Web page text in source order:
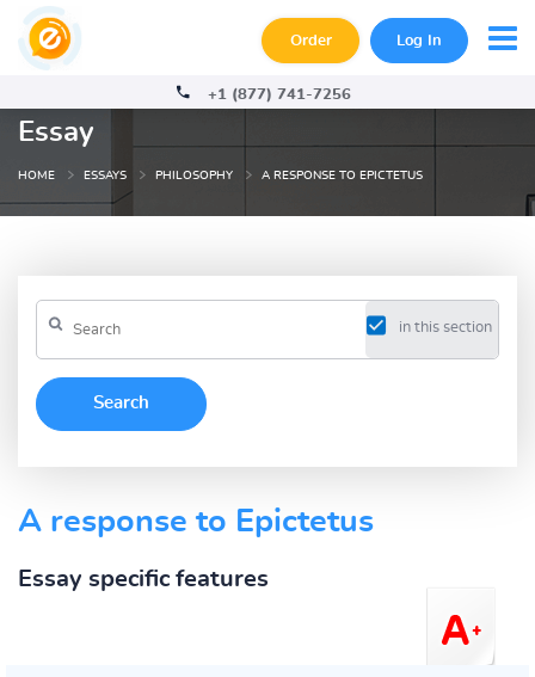
Order Log In
+1 (877) 741-7256
Essay
HOME ESSAYS PHILOSOPHY A RESPONSE TO EPICTETUS
in this section
A response to Epictetus
Essay specific features